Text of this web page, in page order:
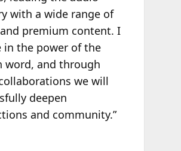
with a wide range of
premium content. I
in the power of the
word, and through
we will
deepen
and community.”